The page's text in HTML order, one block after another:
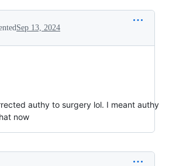
Sep 13, 2024
authy to surgery lol. I meant authy
now